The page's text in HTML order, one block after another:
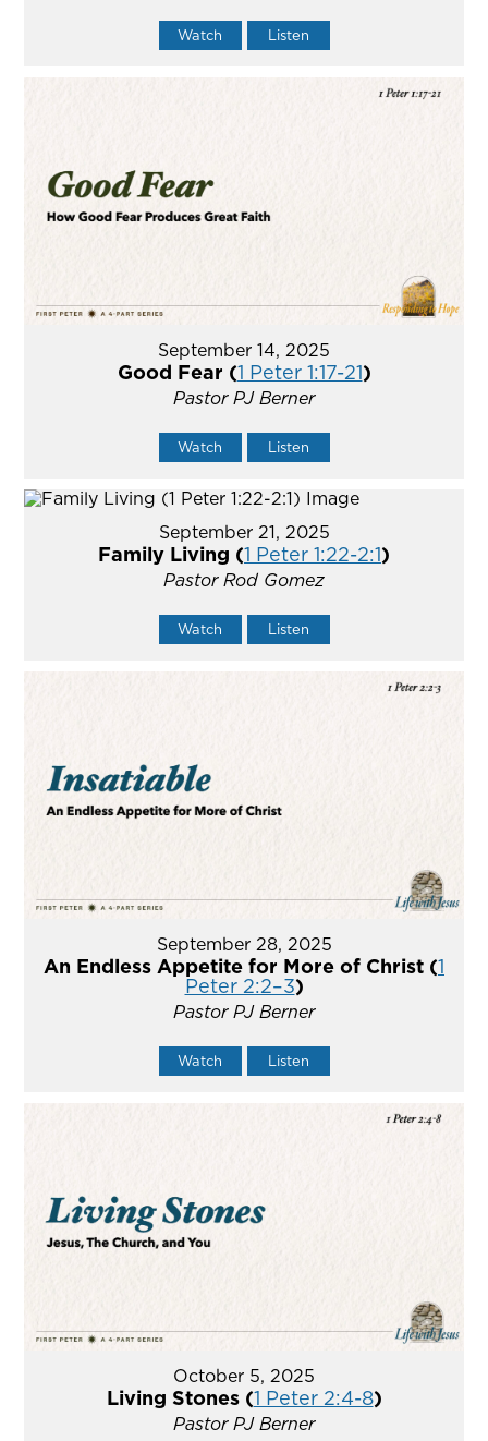
Watch Listen
September 14, 2025
Good Fear (1 Peter 1:17-21)
Pastor PJ Berner
Watch Listen
September 21, 2025
Family Living (1 Peter 1:22-2:1)
Pastor Rod Gomez
Watch Listen
September 28, 2025
An Endless Appetite for More of Christ (1
Peter 2:2–3)
Pastor PJ Berner
Watch Listen
October 5, 2025
Living Stones (1 Peter 2:4-8)
Pastor PJ Berner